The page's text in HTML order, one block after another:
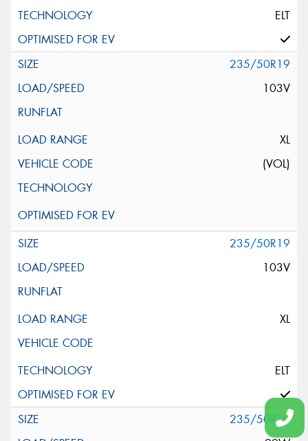
ELT
235/50R19
103V
XL
(VOL)
235/50R19
103V
XL
ELT
235/50R19